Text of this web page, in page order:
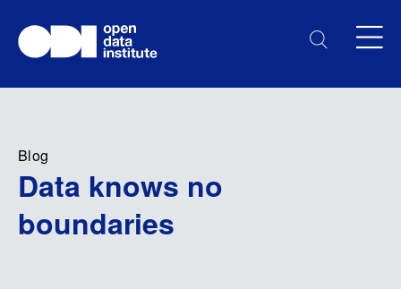
Blog
Data knows no
boundaries